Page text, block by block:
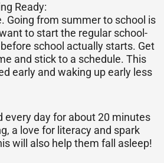
Ready:
Going from summer to school is
to start the regular school-
school actually starts. Get
and stick to a schedule. This
early and waking up early less
every day for about 20 minutes
a love for literacy and spark
will also help them fall asleep!